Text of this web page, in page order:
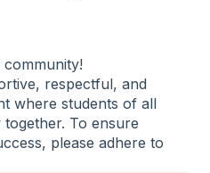
respectful, and
where students of all
To ensure
please adhere to